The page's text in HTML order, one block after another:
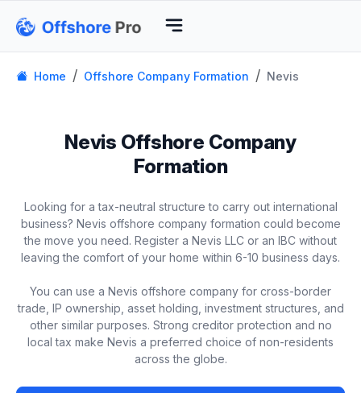
Home Offshore Company Formation Nevis
Nevis Offshore Company
Formation
Looking for a tax-neutral structure to carry out international
business? Nevis offshore company formation could become
the move you need. Register a Nevis LLC or an IBC without
leaving the comfort of your home within 6-10 business days.
You can use a Nevis offshore company for cross-border
trade, IP ownership, asset holding, investment structures, and
other similar purposes. Strong creditor protection and no
local tax make Nevis a preferred choice of non-residents
across the globe.